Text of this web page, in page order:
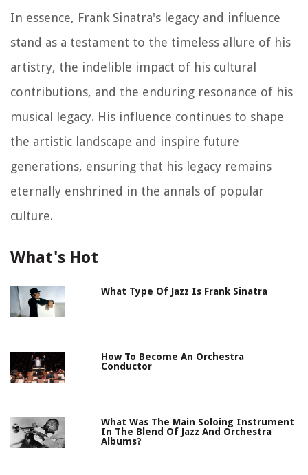
In essence, Frank Sinatra's legacy and influence
stand as a testament to the timeless allure of his
artistry, the indelible impact of his cultural
contributions, and the enduring resonance of his
musical legacy. His influence continues to shape
the artistic landscape and inspire future
generations, ensuring that his legacy remains
eternally enshrined in the annals of popular
culture.
What's Hot
What Type Of Jazz Is Frank Sinatra
How To Become An Orchestra
Conductor
What Was The Main Soloing Instrument
In The Blend Of Jazz And Orchestra
Albums?